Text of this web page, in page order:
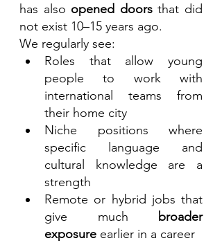
has also opened doors that did
not exist 10–15 years ago.
We regularly see:
Roles that allow young
people to work with
international teams from
their home city
Niche positions where
specific language and
cultural knowledge are a
strength
Remote or hybrid jobs that
give much broader
exposure earlier in a career